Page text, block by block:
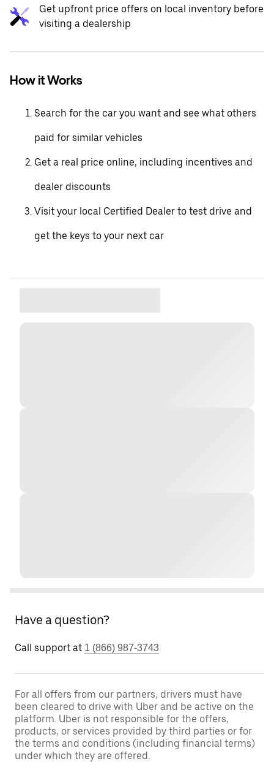
Get upfront price offers on local inventory before
visiting a dealership
How it Works
Search for the car you want and see what others
paid for similar vehicles
Get a real price online, including incentives and
dealer discounts
Visit your local Certified Dealer to test drive and
get the keys to your next car
Have a question?
Call support at 1 (866) 987-3743
For all offers from our partners, drivers must have
been cleared to drive with Uber and be active on the
platform. Uber is not responsible for the offers,
products, or services provided by third parties or for
the terms and conditions (including financial terms)
under which they are offered.